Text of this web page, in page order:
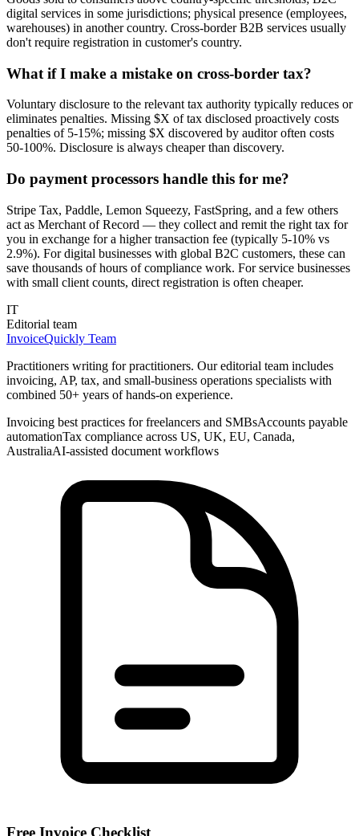
digital services in some jurisdictions; physical presence (employees,
warehouses) in another country. Cross-border B2B services usually
don't require registration in customer's country.
What if I make a mistake on cross-border tax?
Voluntary disclosure to the relevant tax authority typically reduces or
eliminates penalties. Missing $X of tax disclosed proactively costs
penalties of 5-15%; missing $X discovered by auditor often costs
50-100%. Disclosure is always cheaper than discovery.
Do payment processors handle this for me?
Stripe Tax, Paddle, Lemon Squeezy, FastSpring, and a few others
act as Merchant of Record — they collect and remit the right tax for
you in exchange for a higher transaction fee (typically 5-10% vs
2.9%). For digital businesses with global B2C customers, these can
save thousands of hours of compliance work. For service businesses
with small client counts, direct registration is often cheaper.
IT
Editorial team
InvoiceQuickly Team
Practitioners writing for practitioners. Our editorial team includes
invoicing, AP, tax, and small-business operations specialists with
combined 50+ years of hands-on experience.
Invoicing best practices for freelancers and SMBsAccounts payable
automationTax compliance across US, UK, EU, Canada,
AustraliaAI-assisted document workflows
Free Invoice Checklist